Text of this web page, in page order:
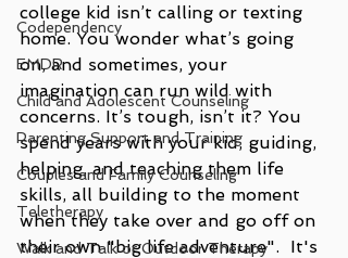
Codependency
EMDR
Child and Adolescent Counseling
Parenting Support and Training
Couples and Family Counseling
Teletherapy
Walk and Talk or Outdoor Therapy
college kid isn’t calling or texting
home. You wonder what’s going
on, and sometimes, your
imagination can run wild with
concerns. It’s tough, isn’t it? You
spend years with your kid, guiding,
helping, and teaching them life
skills, all building to the moment
when they take over and go off on
their own "big life adventure".  It's